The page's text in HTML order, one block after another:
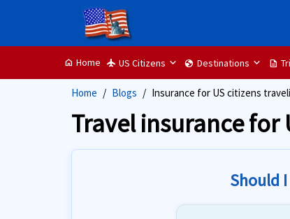
home Home flight US Citizens globe Destinations description
Home Blogs Insurance for US citizens
Travel insurance for
Should